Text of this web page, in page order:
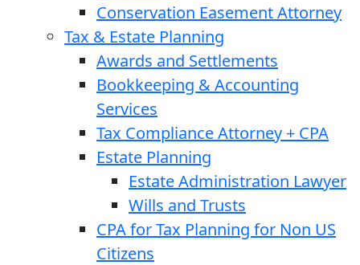
Conservation Easement Attorney
Tax & Estate Planning
Awards and Settlements
Bookkeeping & Accounting
Services
Tax Compliance Attorney + CPA
Estate Planning
Estate Administration Lawyer
Wills and Trusts
CPA for Tax Planning for Non US
Citizens